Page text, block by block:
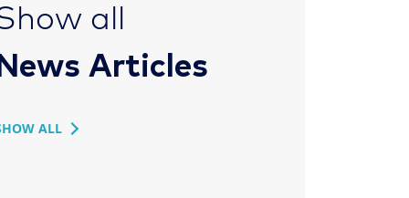
all
News Articles
ALL